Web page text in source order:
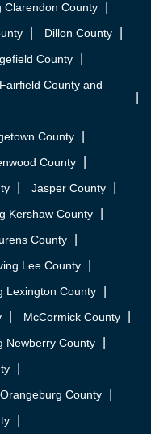
Clarendon County
Dillon County
County
County and
County
County
Jasper County
Kershaw County
County
Lee County
Lexington County
McCormick County
Newberry County
County